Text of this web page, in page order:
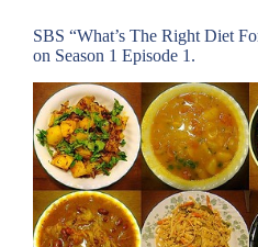
SBS “What’s The Right Diet
on Season 1 Episode 1.